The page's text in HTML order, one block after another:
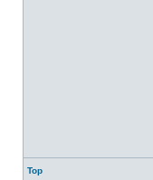
Top